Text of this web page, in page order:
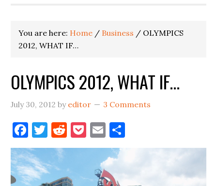
You are here: Home / Business / OLYMPICS
2012, WHAT IF…
OLYMPICS 2012, WHAT IF…
July 30, 2012 by editor 3 Comments
Facebook
Twitter
Reddit
Pocket
Email